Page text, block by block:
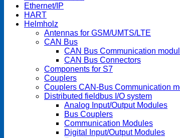
Ethernet/IP
HART
Helmholz
Antennas for GSM/UMTS/LTE
CAN Bus
CAN Bus Communication
CAN Bus Connectors
Components for S7
Couplers
Couplers CAN-Bus Communication
Distributed fieldbus I/O system
Analog Input/Output Modules
Bus Couplers
Communication Modules
Digital Input/Output Modules